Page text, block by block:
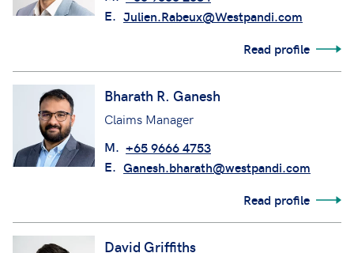
E. Julien.Rabeux@Westpandi.com
Read profile
Bharath R. Ganesh
Claims Manager
M. +65 9666 4753
E. Ganesh.bharath@westpandi.com
Read profile
David Griffiths